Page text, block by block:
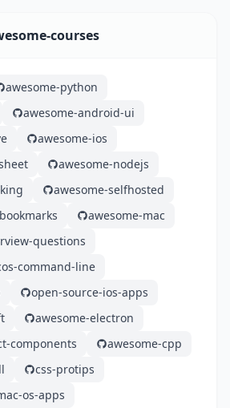
courses
awesome-python
awesome-android-ui
awesome-ios
awesome-nodejs
awesome-selfhosted
awesome-mac
questions
command-line
open-source-ios-apps
awesome-electron
components
awesome-cpp
css-protips
os-apps